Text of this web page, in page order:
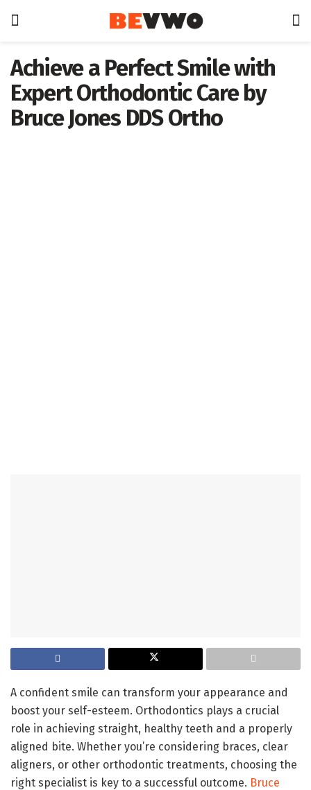
Achieve a Perfect Smile with
Expert Orthodontic Care by
Bruce Jones DDS Ortho
A confident smile can transform your appearance and
boost your self-esteem. Orthodontics plays a crucial
role in achieving straight, healthy teeth and a properly
aligned bite. Whether you’re considering braces, clear
aligners, or other orthodontic treatments, choosing the
right specialist is key to a successful outcome. Bruce